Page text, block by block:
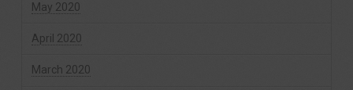
May 2020
April 2020
March 2020